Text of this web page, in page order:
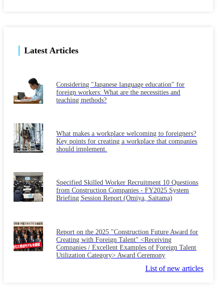
Latest Articles
Considering "Japanese language education" for
foreign workers: What are the necessities and
teaching methods?
What makes a workplace welcoming to foreigners?
Key points for creating a workplace that companies
should implement.
Specified Skilled Worker Recruitment 10 Questions
from Construction Companies - FY2025 System
Briefing Session Report (Omiya, Saitama)
Report on the 2025 "Construction Future Award for
Creating with Foreign Talent" <Receiving
Companies / Excellent Examples of Foreign Talent
Utilization Category> Award Ceremony
List of new articles